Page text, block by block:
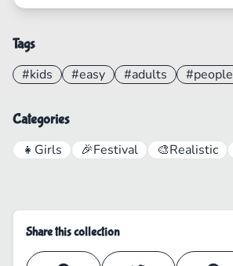
Tags
#kids #easy #adults #people
Categories
👧 Girls 🎉Festival 🎨Realistic
Share this collection